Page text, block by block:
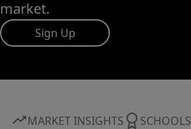
market.
Sign Up
MARKET INSIGHTS SCHOOLS